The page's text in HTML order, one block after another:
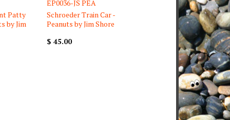
Patty
by Jim
EP0036-JS PEA
Schroeder Train Car -
Peanuts by Jim Shore
$ 45.00